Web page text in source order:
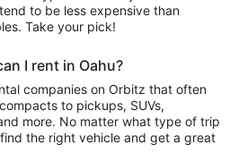
to be less expensive than
Take your pick!
I rent in Oahu?
to pickups, SUVs,
more. No matter what type of trip
find the right vehicle and get a great